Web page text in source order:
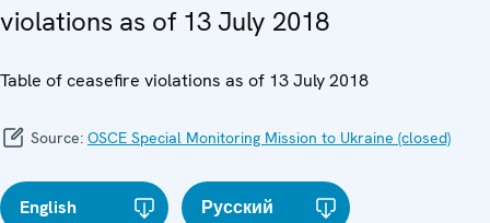
violations as of 13 July 2018
Table of ceasefire violations as of 13 July 2018
Source: OSCE Special Monitoring Mission to Ukraine (closed)
English Русский